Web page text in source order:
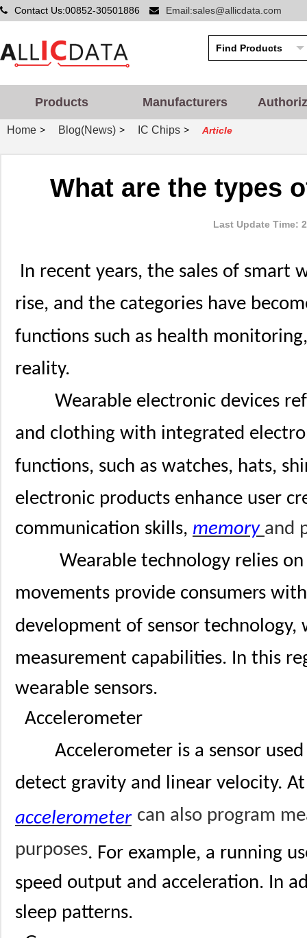
Contact Us:00852-30501886 Email:sales@allicdata.com
Products Manufacturers
Home > Blog(News) > IC Chips > Article
What are the types
Last Update Time:
In recent years, the sales of smart
rise, and the categories have
functions such as health
reality.
Wearable electronic devices
and clothing with integrated
functions, such as watches, hats,
electronic products enhance user
communication skills, memory and
Wearable technology relies
movements provide consumers
development of sensor technology,
measurement capabilities. In this
wearable sensors.
Accelerometer
Accelerometer is a sensor
detect gravity and linear velocity.
accelerometer can also program
purposes. For example, a running
speed output and acceleration. In
sleep patterns.